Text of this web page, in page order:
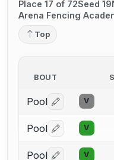
Place 17 of 72Seed 19
Arena Fencing
Top
BOUT
Pool Log in or
V
Pool Log in or
V
Pool V